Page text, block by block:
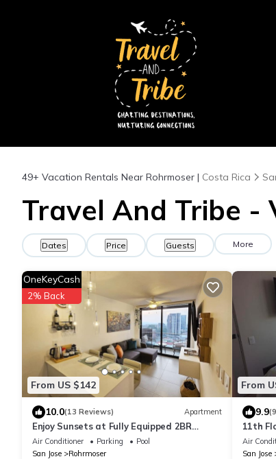
49+ Vacation Rentals Near Rohrmoser | Costa Rica
Travel And Tribe -
Dates Price Guests More
From US $142
OneKeyCash
2% Back
10.0(13 Reviews) Apartment
Enjoy Sunsets at Fully Equipped 2BR
Condo
Air Conditioner Parking
Pool
San Jose
Rohrmoser
From
9.9
11th
Fast
Air
San Jose